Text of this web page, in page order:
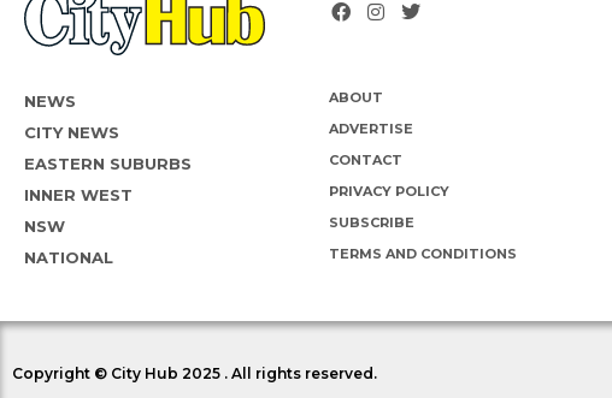
NEWS
CITY NEWS
EASTERN SUBURBS
INNER WEST
NSW
NATIONAL
ABOUT
ADVERTISE
CONTACT
PRIVACY POLICY
SUBSCRIBE
TERMS AND CONDITIONS
Copyright © City Hub 2025 . All rights reserved.